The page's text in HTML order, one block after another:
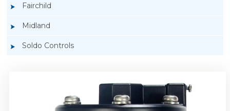
Fairchild
Midland
Soldo Controls